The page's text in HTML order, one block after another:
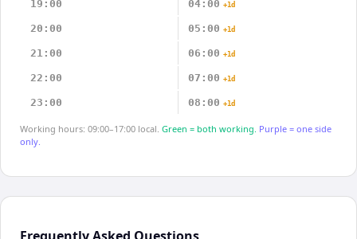
19:00 04:00 +1d
20:00 05:00 +1d
21:00 06:00 +1d
22:00 07:00 +1d
23:00 08:00 +1d
Working hours: 09:00–17:00 local. Green = both working. Purple = one side
only.